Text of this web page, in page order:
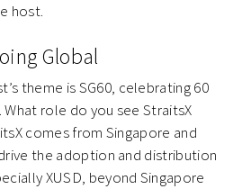
host.
Global
theme is SG60, celebrating 60
role do you see StraitsX
comes from Singapore and
the adoption and distribution
XUSD, beyond Singapore